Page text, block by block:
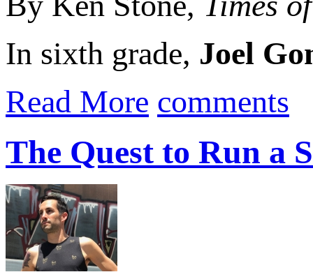
In sixth grade, Joel
Read More comments
The Quest to Run a